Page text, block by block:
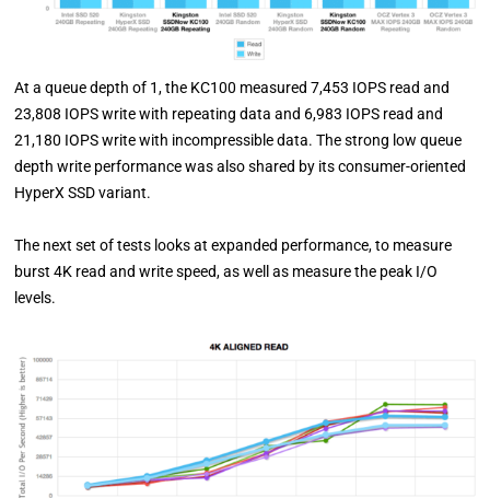
At a queue depth of 1, the KC100 measured 7,453 IOPS read and
23,808 IOPS write with repeating data and 6,983 IOPS read and
21,180 IOPS write with incompressible data. The strong low queue
depth write performance was also shared by its consumer-oriented
HyperX SSD variant.
The next set of tests looks at expanded performance, to measure
burst 4K read and write speed, as well as measure the peak I/O
levels.